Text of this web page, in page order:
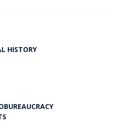
HISTORY